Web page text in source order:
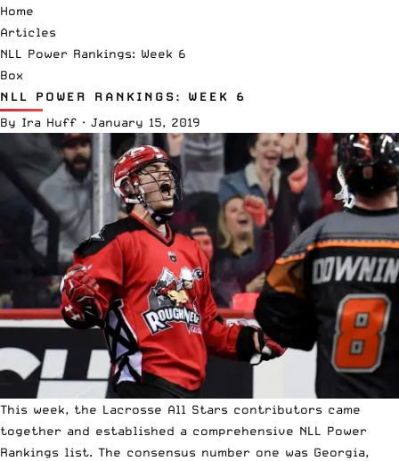
Home
Articles
NLL Power Rankings: Week 6
Box
NLL POWER RANKINGS: WEEK 6
By Ira Huff · January 15, 2019
This week, the Lacrosse All Stars contributors came
together and established a comprehensive NLL Power
Rankings list. The consensus number one was Georgia,